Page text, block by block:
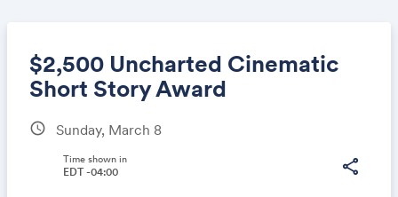
$2,500 Uncharted Cinematic
Short Story Award
schedule Sunday, March 8
share
Time shown in
EDT -04:00
Share